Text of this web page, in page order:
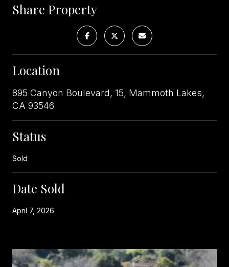
Share Property
Location
895 Canyon Boulevard, 15, Mammoth Lakes,
CA 93546
Status
Sold
Date Sold
April 7, 2026